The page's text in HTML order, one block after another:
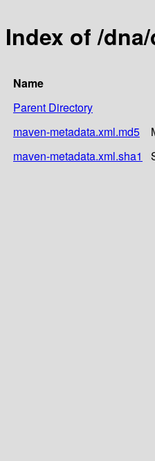
Index of /
Name
Parent Directory
maven-metadata.xml.md5
maven-metadata.xml.sha1